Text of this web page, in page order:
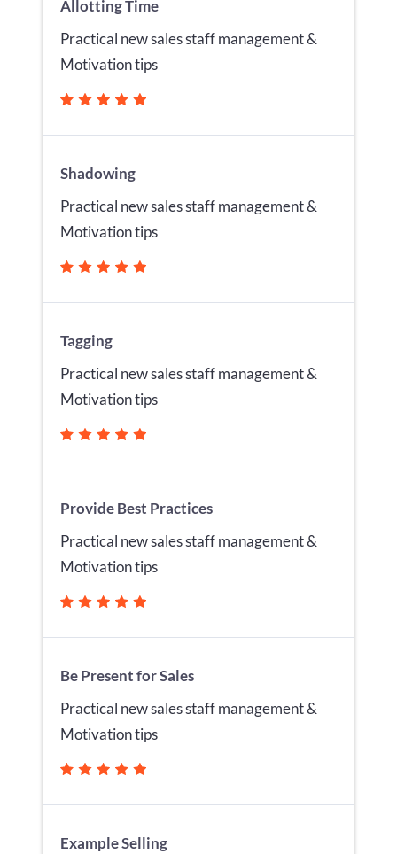
Allotting Time
Practical new sales staff management &
Motivation tips
Shadowing
Practical new sales staff management &
Motivation tips
Tagging
Practical new sales staff management &
Motivation tips
Provide Best Practices
Practical new sales staff management &
Motivation tips
Be Present for Sales
Practical new sales staff management &
Motivation tips
Example Selling